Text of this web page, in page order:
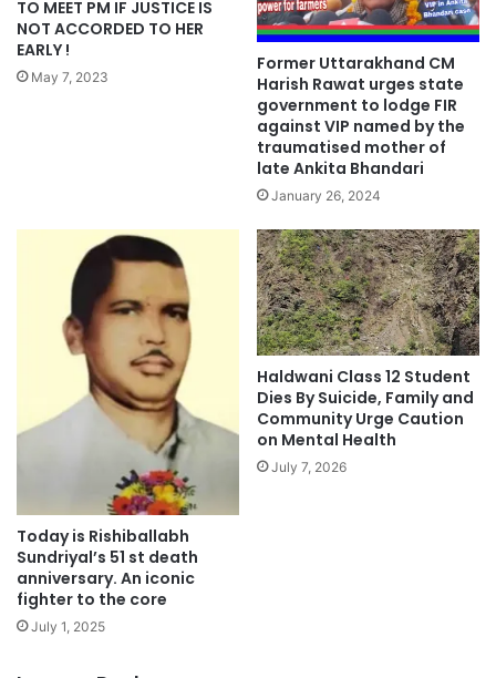
TO MEET PM IF JUSTICE IS
NOT ACCORDED TO HER
EARLY !
May 7, 2023
Former Uttarakhand CM
Harish Rawat urges state
government to lodge FIR
against VIP named by the
traumatised mother of
late Ankita Bhandari
January 26, 2024
Today is Rishiballabh
Sundriyal’s 51 st death
anniversary. An iconic
fighter to the core
July 1, 2025
Haldwani Class 12 Student
Dies By Suicide, Family and
Community Urge Caution
on Mental Health
July 7, 2026